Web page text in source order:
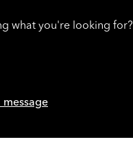
what you're looking for?
message